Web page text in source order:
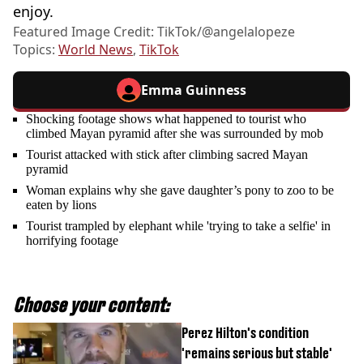
enjoy.
Featured Image Credit: TikTok/@angelalopeze
Topics: World News, TikTok
Emma Guinness
Shocking footage shows what happened to tourist who
climbed Mayan pyramid after she was surrounded by mob
Tourist attacked with stick after climbing sacred Mayan
pyramid
Woman explains why she gave daughter’s pony to zoo to be
eaten by lions
Tourist trampled by elephant while 'trying to take a selfie' in
horrifying footage
Choose your content:
Perez Hilton's condition
'remains serious but stable'